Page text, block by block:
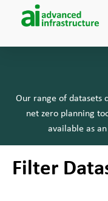
Our range of datasets
net zero planning
available as
Filter